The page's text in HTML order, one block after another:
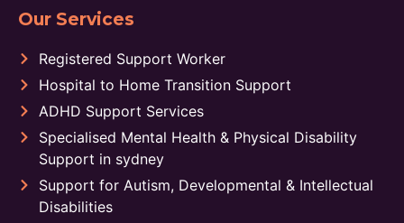
Our Services
Registered Support Worker
Hospital to Home Transition Support
ADHD Support Services
Specialised Mental Health & Physical Disability
Support in sydney
Support for Autism, Developmental & Intellectual
Disabilities